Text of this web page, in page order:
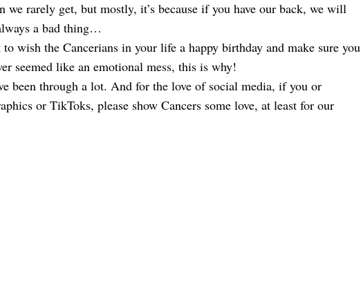
we rarely get, but mostly, it’s because if you have our back, we will
a bad thing…
to wish the Cancerians in your life a happy birthday and make sure you
seemed like an emotional mess, this is why!
been through a lot. And for the love of social media, if you or
or TikToks, please show Cancers some love, at least for our